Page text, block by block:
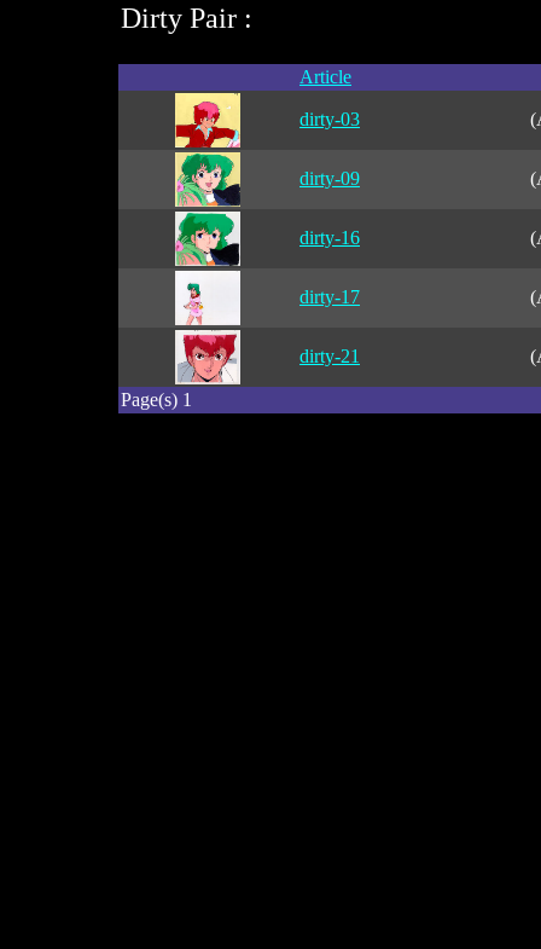
Dirty Pair :
Article
dirty-03
dirty-09
dirty-16
dirty-17
dirty-21
Page(s) 1